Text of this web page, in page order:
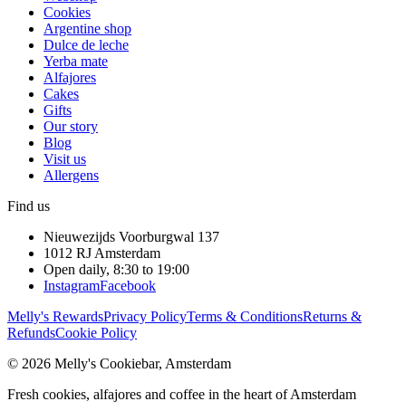
Cookies
Argentine shop
Dulce de leche
Yerba mate
Alfajores
Cakes
Gifts
Our story
Blog
Visit us
Allergens
Find us
Nieuwezijds Voorburgwal 137
1012 RJ Amsterdam
Open daily, 8:30 to 19:00
InstagramFacebook
Melly's RewardsPrivacy PolicyTerms & ConditionsReturns &
RefundsCookie Policy
© 2026 Melly's Cookiebar, Amsterdam
Fresh cookies, alfajores and coffee in the heart of Amsterdam